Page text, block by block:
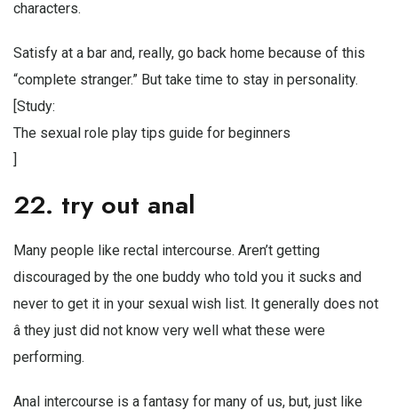
characters.
Satisfy at a bar and, really, go back home because of this
“complete stranger.” But take time to stay in personality.
[Study:
The sexual role play tips guide for beginners
]
22. try out anal
Many people like rectal intercourse. Aren’t getting
discouraged by the one buddy who told you it sucks and
never to get it in your sexual wish list. It generally does not
â they just did not know very well what these were
performing.
Anal intercourse is a fantasy for many of us, but, just like